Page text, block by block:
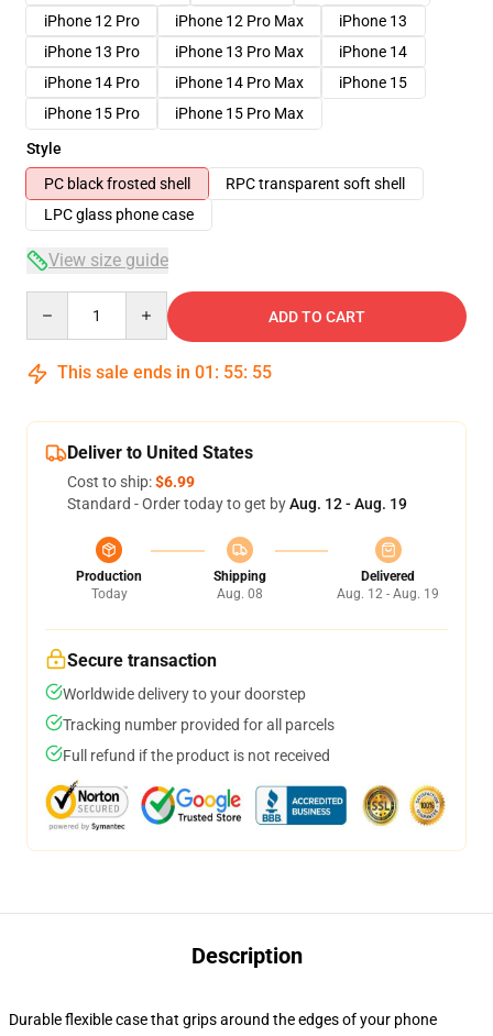
iPhone 12 Pro
iPhone 12 Pro Max
iPhone 13
iPhone 13 Pro
iPhone 13 Pro Max
iPhone 14
iPhone 14 Pro
iPhone 14 Pro Max
iPhone 15
iPhone 15 Pro
iPhone 15 Pro Max
Style
PC black frosted shell
RPC transparent soft shell
LPC glass phone case
View size guide
ADD TO CART
This sale ends in 01 : 55: 54
Deliver to United States
Cost to ship:$6.99
Standard - Order today to get byAug. 12 - Aug. 19
Production
Today
Shipping
Aug. 08
Delivered
Aug. 12 - Aug. 19
Secure transaction
Worldwide delivery to your doorstep
Tracking number provided for all parcels
Full refund if the product is not received
Description
Durable flexible case that grips around the edges of your phone